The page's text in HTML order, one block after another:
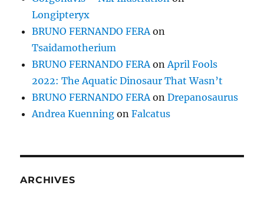
Longipteryx
BRUNO FERNANDO FERA on
Tsaidamotherium
BRUNO FERNANDO FERA on April Fools
2022: The Aquatic Dinosaur That Wasn’t
BRUNO FERNANDO FERA onDrepanosaurus
Andrea Kuenning onFalcatus
ARCHIVES